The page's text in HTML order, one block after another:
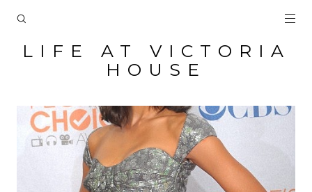
LIFE AT VICTORIA
HOUSE